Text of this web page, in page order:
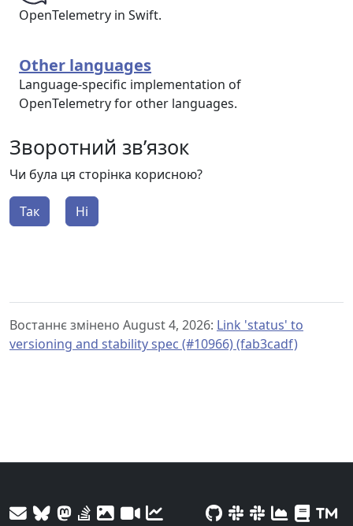
OpenTelemetry in Swift.
Other languages
Language-specific implementation of
OpenTelemetry for other languages.
Зворотний зв’язок
Чи була ця сторінка корисною?
Так Ні
Востаннє змінено August 4, 2026: Link 'status' to
versioning and stability spec (#10966) (fab3cadf)